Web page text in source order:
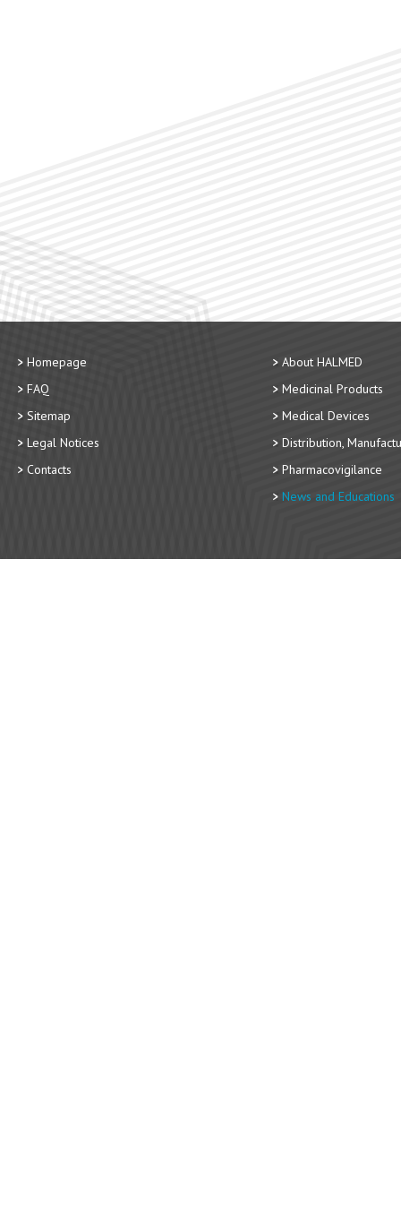
Homepage
FAQ
Sitemap
Legal Notices
Contacts
About HALMED
Medicinal Products
Medical Devices
Distribution,
Pharmacovigilance
News and Educations